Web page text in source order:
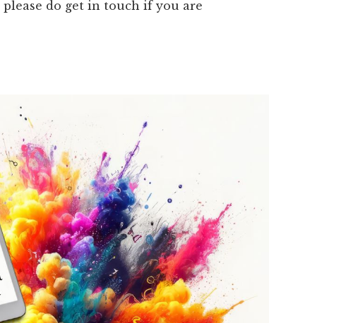
do get in touch if you are